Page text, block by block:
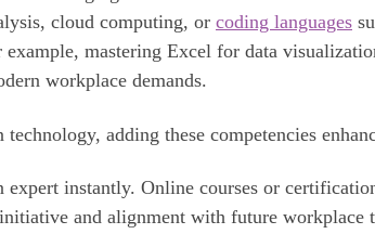
cloud computing, or coding languages
example, mastering Excel for data
workplace demands.
technology, adding these competencies
expert instantly. Online courses or
and alignment with future workplace